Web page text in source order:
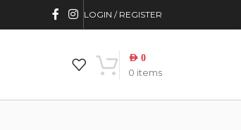
LOGIN / REGISTER
0 items
AED 0